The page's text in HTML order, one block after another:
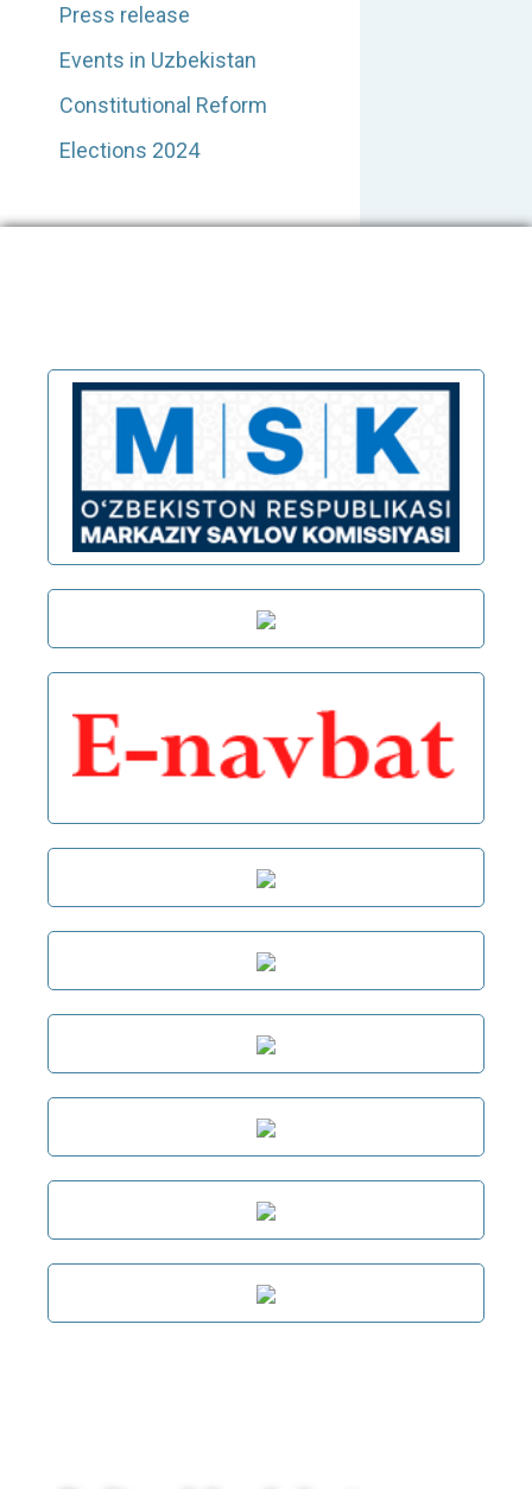
Press release
Events in Uzbekistan
Constitutional Reform
Elections 2024